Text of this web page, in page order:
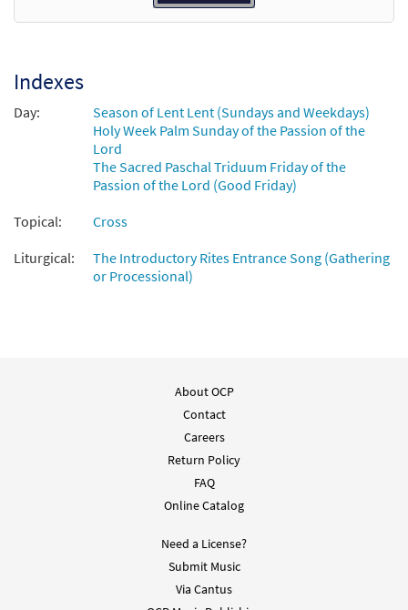
Indexes
Day:
Season of Lent Lent (Sundays and Weekdays)
Holy Week Palm Sunday of the Passion of the
Lord
The Sacred Paschal Triduum Friday of the
Passion of the Lord (Good Friday)
Topical:
Cross
Liturgical:
The Introductory Rites Entrance Song (Gathering
or Processional)
About OCP
Contact
Careers
Return Policy
FAQ
Online Catalog
Need a License?
Submit Music
Via Cantus